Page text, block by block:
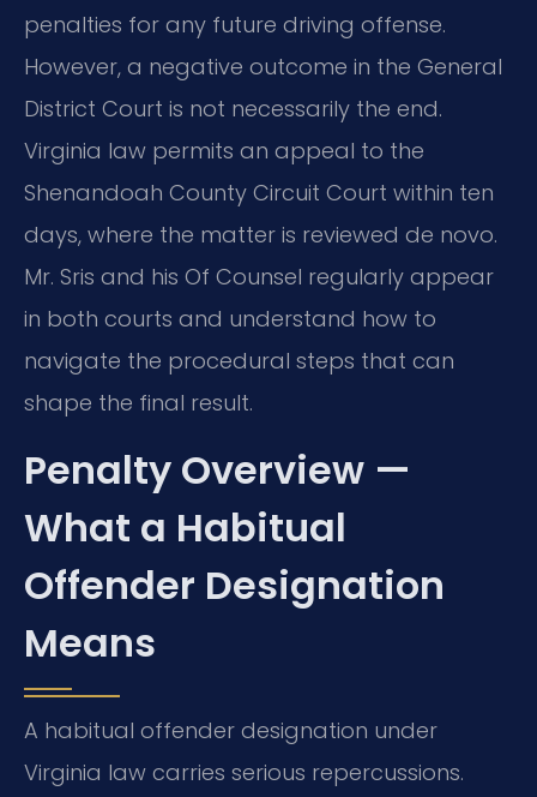
penalties for any future driving offense.
However, a negative outcome in the General
District Court is not necessarily the end.
Virginia law permits an appeal to the
Shenandoah County Circuit Court within ten
days, where the matter is reviewed de novo.
Mr. Sris and his Of Counsel regularly appear
in both courts and understand how to
navigate the procedural steps that can
shape the final result.
Penalty Overview —
What a Habitual
Offender Designation
Means
A habitual offender designation under
Virginia law carries serious repercussions.